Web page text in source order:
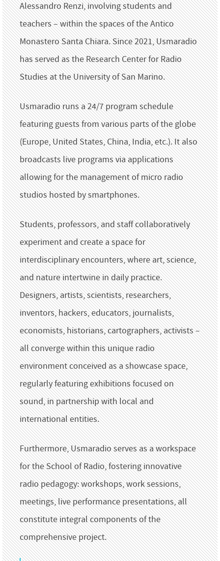
Alessandro Renzi, involving students and
teachers – within the spaces of the Antico
Monastero Santa Chiara. Since 2021, Usmaradio
has served as the Research Center for Radio
Studies at the University of San Marino.
Usmaradio runs a 24/7 program schedule
featuring guests from various parts of the globe
(Europe, United States, China, India, etc.). It also
broadcasts live programs via applications
allowing for the management of micro radio
studios hosted by smartphones.
Students, professors, and staff collaboratively
experiment and create a space for
interdisciplinary encounters, where art, science,
and nature intertwine in daily practice.
Designers, artists, scientists, researchers,
inventors, hackers, educators, journalists,
economists, historians, cartographers, activists –
all converge within this unique radio
environment conceived as a showcase space,
regularly featuring exhibitions focused on
sound, in partnership with local and
international entities.
Furthermore, Usmaradio serves as a workspace
for the School of Radio, fostering innovative
radio pedagogy: workshops, work sessions,
meetings, live performance presentations, all
constitute integral components of the
comprehensive project.